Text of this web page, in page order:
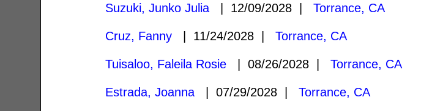
Suzuki, Junko Julia | 12/09/2028 |Torrance, CA
Cruz, Fanny | 11/24/2028 |Torrance, CA
Tuisaloo, Faleila Rosie | 08/26/2028 |Torrance, CA
Estrada, Joanna | 07/29/2028 |Torrance, CA